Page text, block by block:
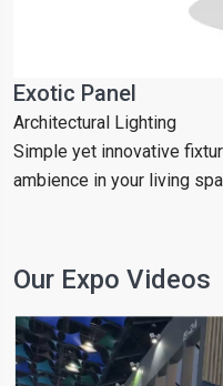
Exotic Panel
Architectural Lighting
Simple yet innovative
ambience in your living
Our Expo Videos